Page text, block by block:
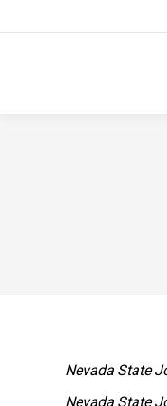
Nevada State
Nevada State